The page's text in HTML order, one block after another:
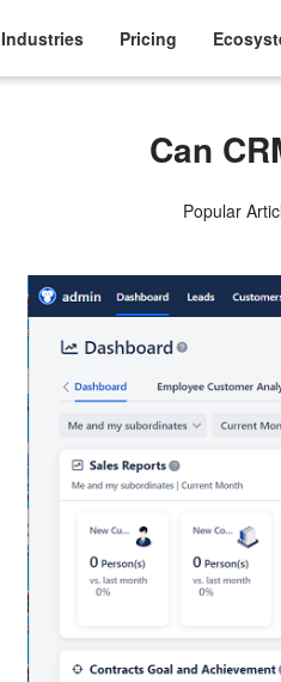
Industries Pricing
Can
Popular